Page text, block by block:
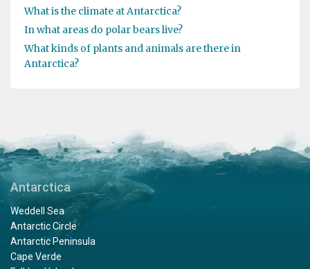
What is the climate at Antarctica?
In what areas do polar bears live?
What kinds of plants and animals are there in
Antarctica?
Antarctica
Weddell Sea
Antarctic Circle
Antarctic Peninsula
Cape Verde